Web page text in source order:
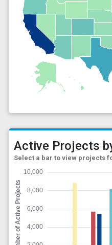
Active Projects
Select a bar to view projects